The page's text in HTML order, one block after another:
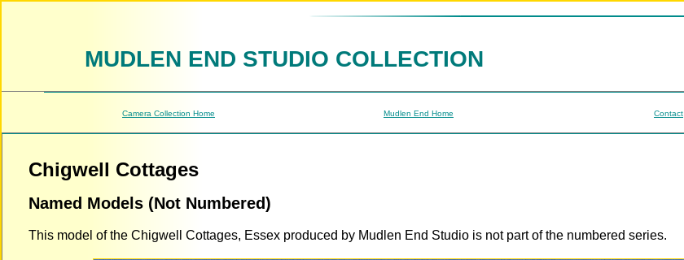
MUDLEN END STUDIO COLLECTION
Camera Collection Home Mudlen End Home Contact
Chigwell Cottages
Named Models (Not Numbered)
This model of the Chigwell Cottages, Essex produced by Mudlen End Studio is not part of the numbered series.